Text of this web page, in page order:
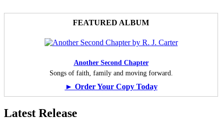
FEATURED ALBUM
Another Second Chapter
Songs of faith, family and moving forward.
► Order Your Copy Today
Latest Release